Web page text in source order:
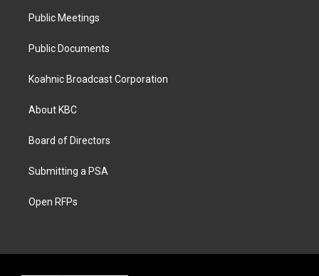
Public Meetings
Public Documents
Koahnic Broadcast Corporation
About KBC
Board of Directors
Submitting a PSA
Open RFPs